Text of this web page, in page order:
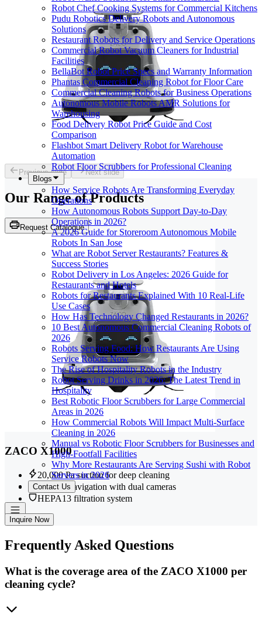
Robot Chef Cooking Systems for Commercial Kitchens
Pudu Robotics Delivery Robots and Autonomous
Solutions
Restaurant Robots for Delivery and Service Operations
Commercial Robot Vacuum Cleaners for Industrial
Facilities
BellaBot Robot Price Specs and Warranty Information
Phantas Commercial Cleaning Robot for Floor Care
Commercial Cleaning Robots for Business Operations
Autonomous Mobile Robots AMR Solutions for
Warehousing
Food Delivery Robot Price Guide and Cost
Comparison
Flashbot Smart Delivery Robot for Warehouse
Automation
Robot Floor Scrubbers for Professional Cleaning
Blogs
How Service Robots Are Transforming Everyday
Operations
How Autonomous Robots Support Day-to-Day
Operations in 2026?
A 2026 Guide for Storeroom Autonomous Mobile
Robots In San Jose
What are Robot Server Restaurants? Features &
Success Stories
Robot Delivery in Los Angeles: 2026 Guide for
Restaurants and Hotels
Robots for Restaurants Explained With 10 Real-Life
Use Cases
How Has Technology Changed Restaurants in 2026?
10 Best Autonomous Commercial Cleaning Robots of
2026
Robots Serving Food: How Restaurants Are Using
Service Robots Now
The Rise of Hospitality Robots in the Industry
Robot Serving Drinks in 2026: The Latest Trend in
Hospitality
Best Robotic Floor Scrubbers for Large Commercial
Areas in 2026
How Commercial Robots Will Impact Multi-Surface
Cleaning in 2026
Manual vs Robotic Floor Scrubbers for Businesses and
High-Footfall Facilities
Why More Restaurants Are Serving Sushi with Robot
Servers in 2026
Contact Us
Previous slide Next slide
Our Range of Products
Request Catalogue
ZACO X1000
20,000 Pa suction for deep cleaning
LiDAR navigation with dual cameras
HEPA13 filtration system
Inquire Now
Frequently Asked Questions
What is the coverage area of the ZACO X1000 per
cleaning cycle?